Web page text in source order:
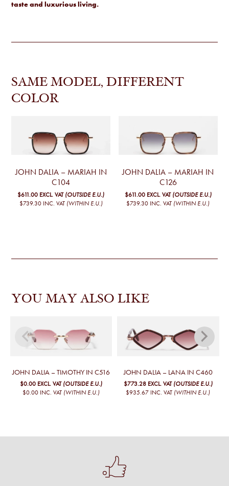
taste and luxurious living.
SAME MODEL, DIFFERENT
COLOR
JOHN DALIA – MARIAH IN
C104
$611.00 EXCL. VAT (OUTSIDE E.U.)
$739.30 INC. VAT (WITHIN E.U.)
JOHN DALIA – MARIAH IN
C126
$611.00 EXCL. VAT (OUTSIDE E.U.)
$739.30 INC. VAT (WITHIN E.U.)
YOU MAY ALSO LIKE
JOHN DALIA – TIMOTHY IN C516
$0.00 EXCL. VAT (OUTSIDE E.U.)
$0.00 INC. VAT (WITHIN E.U.)
JOHN DALIA – LANA IN C460
$773.28 EXCL. VAT (OUTSIDE E.U.)
$935.67 INC. VAT (WITHIN E.U.)